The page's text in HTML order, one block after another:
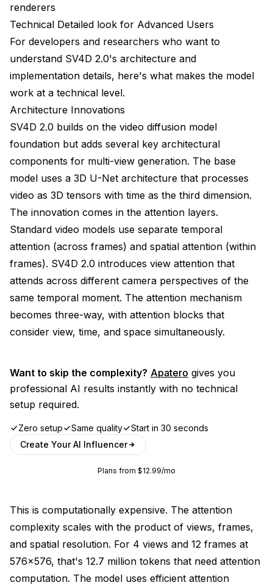
renderers
Technical Detailed look for Advanced Users
For developers and researchers who want to
understand SV4D 2.0's architecture and
implementation details, here's what makes the model
work at a technical level.
Architecture Innovations
SV4D 2.0 builds on the video diffusion model
foundation but adds several key architectural
components for multi-view generation. The base
model uses a 3D U-Net architecture that processes
video as 3D tensors with time as the third dimension.
The innovation comes in the attention layers.
Standard video models use separate temporal
attention (across frames) and spatial attention (within
frames). SV4D 2.0 introduces view attention that
attends across different camera perspectives of the
same temporal moment. The attention mechanism
becomes three-way, with attention blocks that
consider view, time, and space simultaneously.
Want to skip the complexity? Apatero gives you
professional AI results instantly with no technical
setup required.
Zero setup Same quality
Start in 30 seconds
Create Your AI Influencer
Plans from $12.99/mo
This is computationally expensive. The attention
complexity scales with the product of views, frames,
and spatial resolution. For 4 views and 12 frames at
576x576, that's 12.7 million tokens that need attention
computation. The model uses efficient attention